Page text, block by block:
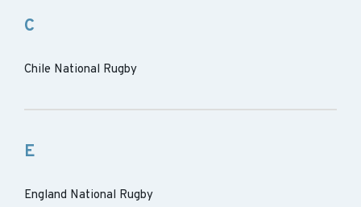
C
Chile National Rugby
E
England National Rugby